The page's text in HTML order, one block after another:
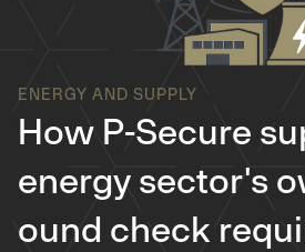
ENERGY AND SUPPLY
How P-Secure
energy sector's
ound check